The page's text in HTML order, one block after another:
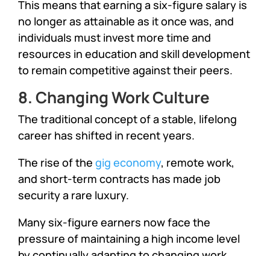
This means that earning a six-figure salary is
no longer as attainable as it once was, and
individuals must invest more time and
resources in education and skill development
to remain competitive against their peers.
8. Changing Work Culture
The traditional concept of a stable, lifelong
career has shifted in recent years.
The rise of thegig economy, remote work,
and short-term contracts has made job
security a rare luxury.
Many six-figure earners now face the
pressure of maintaining a high income level